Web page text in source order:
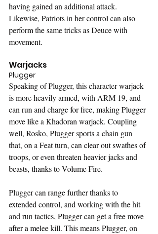
having gained an additional attack.
Likewise, Patriots in her control can also
perform the same tricks as Deuce with
movement.
Warjacks
Plugger
Speaking of Plugger, this character warjack
is more heavily armed, with ARM 19, and
can run and charge for free, making Plugger
move like a Khadoran warjack. Coupling
well, Rosko, Plugger sports a chain gun
that, on a Feat turn, can clear out swathes of
troops, or even threaten heavier jacks and
beasts, thanks to Volume Fire.
Plugger can range further thanks to
extended control, and working with the hit
and run tactics, Plugger can get a free move
after a melee kill. This means Plugger, on